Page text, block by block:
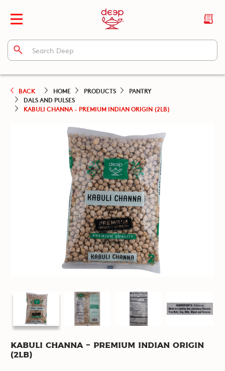
BACK HOME PRODUCTS
PANTRY
DALS AND PULSES
KABULI CHANNA - PREMIUM INDIAN ORIGIN (2LB)
Kabuli Channa - Premium Indian Origin
(2lb)